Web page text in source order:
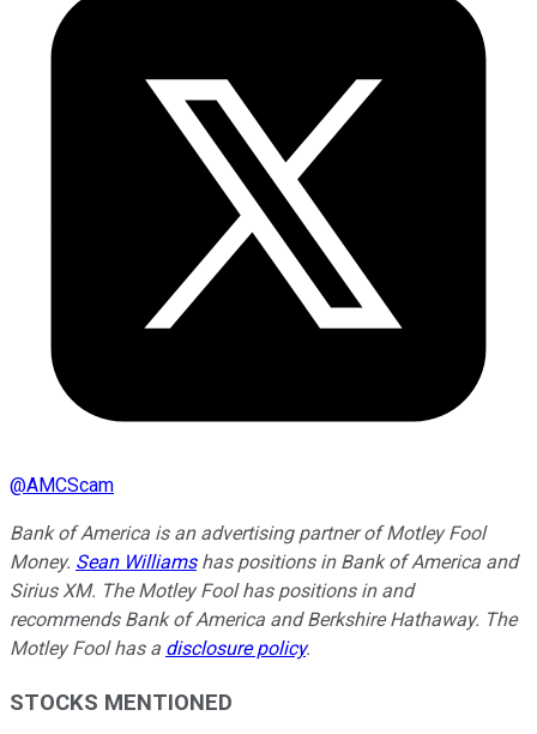
@AMCScam
Bank of America is an advertising partner of Motley Fool
Money. Sean Williamshas positions in Bank of America and
Sirius XM. The Motley Fool has positions in and
recommends Bank of America and Berkshire Hathaway. The
Motley Fool has a disclosure policy.
STOCKS MENTIONED